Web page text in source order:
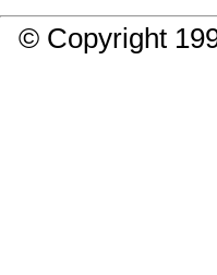
© Copyright